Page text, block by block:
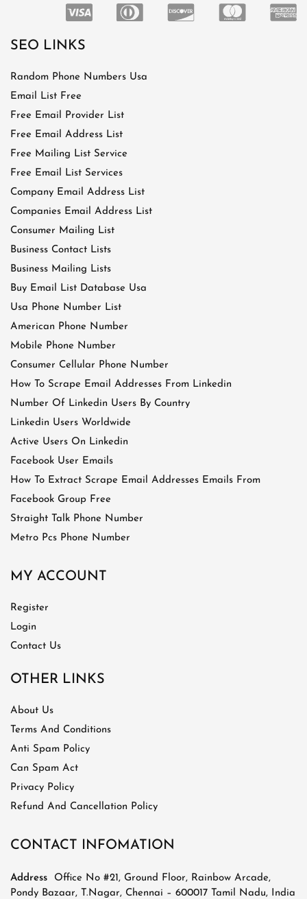
SEO LINKS
Random Phone Numbers Usa
Email List Free
Free Email Provider List
Free Email Address List
Free Mailing List Service
Free Email List Services
Company Email Address List
Companies Email Address List
Consumer Mailing List
Business Contact Lists
Business Mailing Lists
Buy Email List Database Usa
Usa Phone Number List
American Phone Number
Mobile Phone Number
Consumer Cellular Phone Number
How To Scrape Email Addresses From Linkedin
Number Of Linkedin Users By Country
Linkedin Users Worldwide
Active Users On Linkedin
Facebook User Emails
How To Extract Scrape Email Addresses Emails From
Facebook Group Free
Straight Talk Phone Number
Metro Pcs Phone Number
MY ACCOUNT
Register
Login
Contact Us
OTHER LINKS
About Us
Terms And Conditions
Anti Spam Policy
Can Spam Act
Privacy Policy
Refund And Cancellation Policy
CONTACT INFOMATION
Address
Office No #21, Ground Floor, Rainbow Arcade,
Pondy Bazaar, T.Nagar, Chennai – 600017 Tamil Nadu, India